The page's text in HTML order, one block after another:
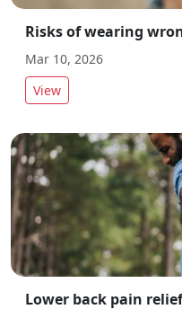
Mar 10, 2026
View